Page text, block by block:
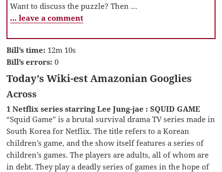
Want to discuss the puzzle? Then …
… leave a comment
Bill’s time: 12m 10s
Bill’s errors: 0
Today’s Wiki-est Amazonian Googlies
Across
1 Netflix series starring Lee Jung-jae : SQUID GAME
“Squid Game” is a brutal survival drama TV series made in
South Korea for Netflix. The title refers to a Korean
children’s game, and the show itself features a series of
children’s games. The players are adults, all of whom are
in debt. They play a deadly series of games in the hope of